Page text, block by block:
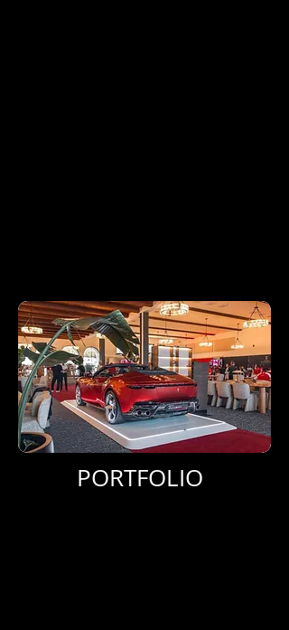
PORTFOLIO